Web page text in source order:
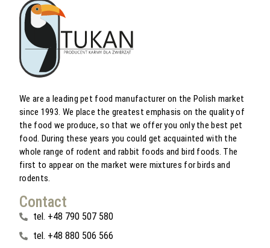
We are a leading pet food manufacturer on the Polish market
since 1993. We place the greatest emphasis on the quality of
the food we produce, so that we offer you only the best pet
food. During these years you could get acquainted with the
whole range of rodent and rabbit foods and bird foods. The
first to appear on the market were mixtures for birds and
rodents.
Contact
tel. +48 790 507 580
tel. +48 880 506 566